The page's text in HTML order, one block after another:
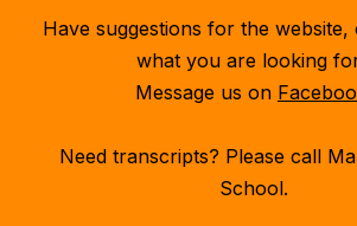
Have suggestions for the
what you are looking
Message us on
Need transcripts? Please call
School.